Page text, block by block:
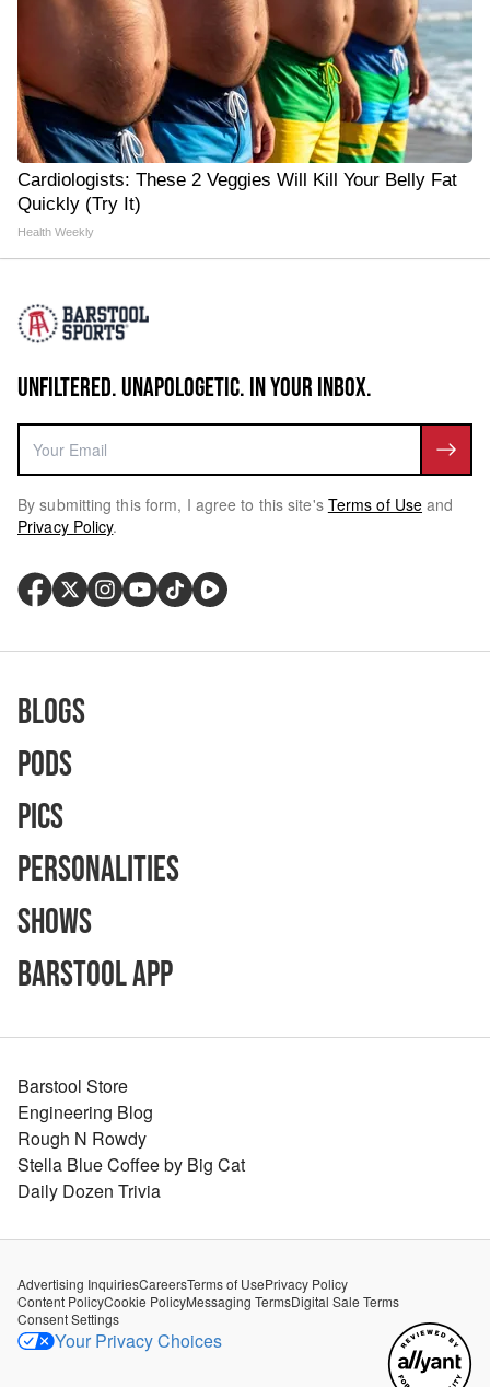
Cardiologists: These 2 Veggies Will Kill Your Belly Fat
Quickly (Try It)
Health Weekly
UNFILTERED. UNAPOLOGETIC. IN YOUR INBOX.
By submitting this form, I agree to this site's Terms of Use and
Privacy Policy.
Blogs
Pods
Pics
Personalities
Shows
Barstool App
Barstool Store
Engineering Blog
Rough N Rowdy
Stella Blue Coffee by Big Cat
Daily Dozen Trivia
Advertising InquiriesCareersTerms of UsePrivacy Policy
Content PolicyCookie PolicyMessaging TermsDigital Sale Terms
Consent Settings
Your Privacy Choices